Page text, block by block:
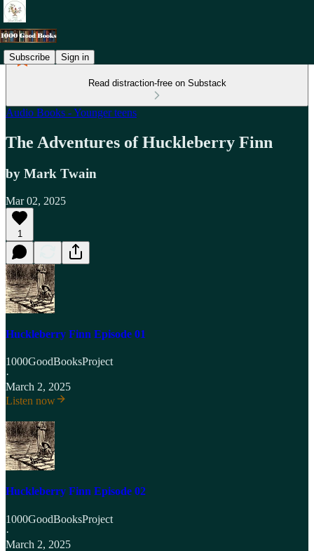
Subscribe Sign in
Read distraction-free on Substack
Audio Books - Younger teens
The Adventures of Huckleberry Finn
by Mark Twain
Mar 02, 2025
1
Huckleberry Finn Episode 01
1000GoodBooksProject
·
March 2, 2025
Listen now
Huckleberry Finn Episode 02
1000GoodBooksProject
·
March 2, 2025